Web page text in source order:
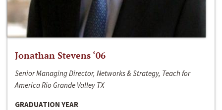
Jonathan Stevens ‘06
Senior Managing Director, Networks & Strategy, Teach for
America Rio Grande Valley TX
GRADUATION YEAR